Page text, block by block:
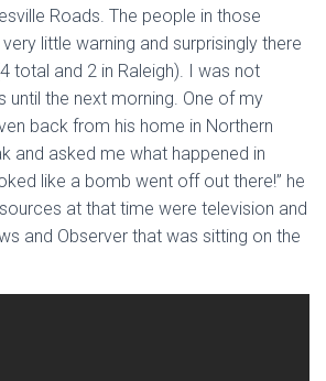
Roads. The people in those
little warning and surprisingly there
total and 2 in Raleigh). I was not
until the next morning. One of my
back from his home in Northern
and asked me what happened in
like a bomb went off out there!” he
at that time were television and
and Observer that was sitting on the